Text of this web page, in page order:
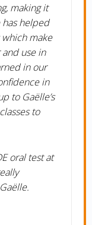
making it
helped
make
use in
in our
in
to Gaëlle’s
to
oral test at